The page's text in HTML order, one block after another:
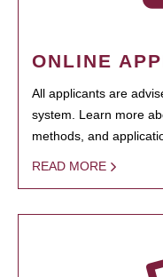
ONLINE
All applicants are
system. Learn more
methods, and
READ MORE